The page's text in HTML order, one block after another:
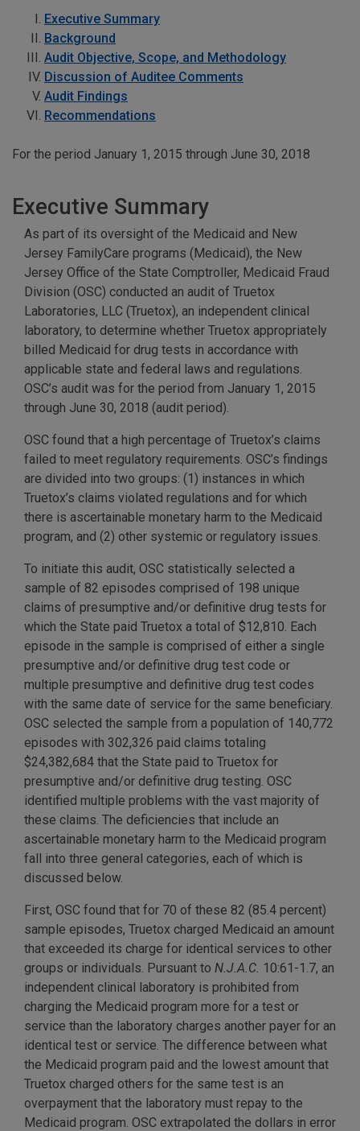
Executive Summary
Background
Audit Objective, Scope, and Methodology
Discussion of Auditee Comments
Audit Findings
Recommendations
For the period January 1, 2015 through June 30, 2018
Executive Summary
As part of its oversight of the Medicaid and New
Jersey FamilyCare programs (Medicaid), the New
Jersey Office of the State Comptroller, Medicaid Fraud
Division (OSC) conducted an audit of Truetox
Laboratories, LLC (Truetox), an independent clinical
laboratory, to determine whether Truetox appropriately
billed Medicaid for drug tests in accordance with
applicable state and federal laws and regulations.
OSC’s audit was for the period from January 1, 2015
through June 30, 2018 (audit period).
OSC found that a high percentage of Truetox’s claims
failed to meet regulatory requirements. OSC’s findings
are divided into two groups: (1) instances in which
Truetox’s claims violated regulations and for which
there is ascertainable monetary harm to the Medicaid
program, and (2) other systemic or regulatory issues.
To initiate this audit, OSC statistically selected a
sample of 82 episodes comprised of 198 unique
claims of presumptive and/or definitive drug tests for
which the State paid Truetox a total of $12,810. Each
episode in the sample is comprised of either a single
presumptive and/or definitive drug test code or
multiple presumptive and definitive drug test codes
with the same date of service for the same beneficiary.
OSC selected the sample from a population of 140,772
episodes with 302,326 paid claims totaling
$24,382,684 that the State paid to Truetox for
presumptive and/or definitive drug testing. OSC
identified multiple problems with the vast majority of
these claims. The deficiencies that include an
ascertainable monetary harm to the Medicaid program
fall into three general categories, each of which is
discussed below.
First, OSC found that for 70 of these 82 (85.4 percent)
sample episodes, Truetox charged Medicaid an amount
that exceeded its charge for identical services to other
groups or individuals. Pursuant to N.J.A.C. 10:61-1.7, an
independent clinical laboratory is prohibited from
charging the Medicaid program more for a test or
service than the laboratory charges another payer for an
identical test or service. The difference between what
the Medicaid program paid and the lowest amount that
Truetox charged others for the same test is an
overpayment that the laboratory must repay to the
Medicaid program. OSC extrapolated the dollars in error